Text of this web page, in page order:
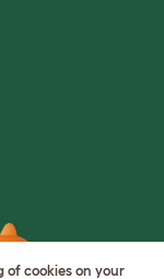
of cookies on your